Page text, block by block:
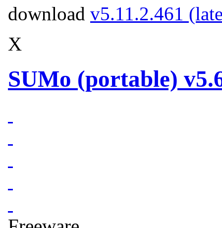
download v5.11.2.461
X
SUMo (portable)